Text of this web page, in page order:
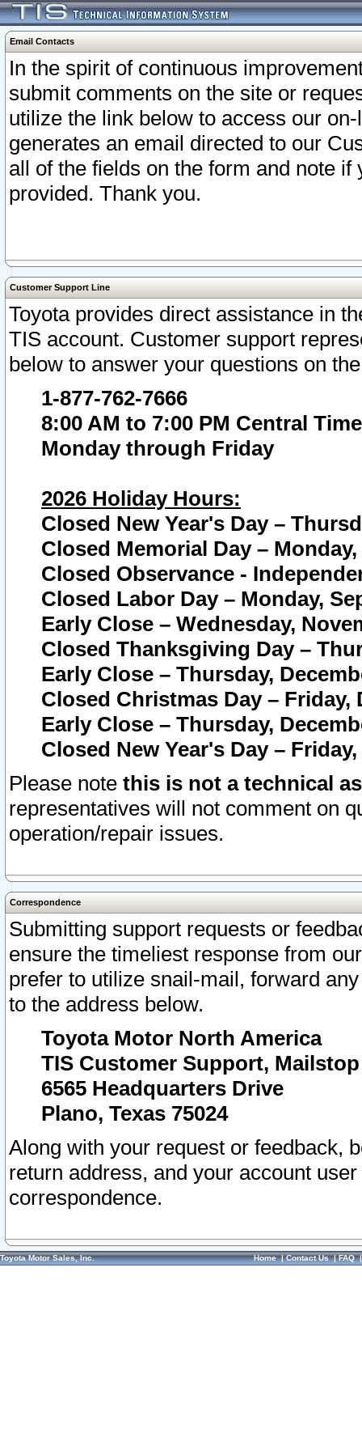
Email Contacts
In the spirit of continuous
submit comments on the site or
utilize the link below to access our
generates an email directed to our
all of the fields on the form and note
provided. Thank you.
Customer Support Line
Toyota provides direct assistance in
TIS account. Customer support
below to answer your questions on
1-877-762-7666
8:00 AM to 7:00 PM Central Time
Monday through Friday
2026 Holiday Hours:
Closed New Year's Day –
Closed Memorial Day – Monday,
Closed Observance -
Closed Labor Day – Monday,
Early Close – Wednesday,
Closed Thanksgiving Day –
Early Close – Thursday,
Closed Christmas Day – Friday,
Early Close – Thursday,
Closed New Year's Day –
Please note this is not a technical
representatives will not comment on
operation/repair issues.
Correspondence
Submitting support requests or
ensure the timeliest response from
prefer to utilize snail-mail, forward
to the address below.
Toyota Motor North America
TIS Customer Support, Mailstop
6565 Headquarters Drive
Plano, Texas 75024
Along with your request or feedback,
return address, and your account
correspondence.
Toyota Motor Sales, Inc. Home|Contact Us|FAQ